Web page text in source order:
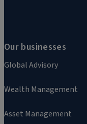
Our businesses
Global Advisory
Wealth Management
Asset Management